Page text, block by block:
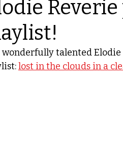
wonderfully talented
lost in the clouds in a